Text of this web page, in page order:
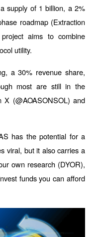
supply of 1 billion, a 2%
roadmap (Extraction
aims to combine
utility.
a 30% revenue share,
most are still in the
(@AOASONSOL) and
has the potential for a
viral, but it also carries a
own research (DYOR),
funds you can afford